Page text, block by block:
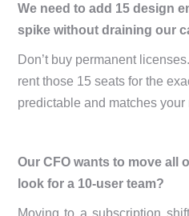
We need to add 15 design
spike without draining our
Don’t buy permanent
rent those 15 seats for the
predictable and matches your
Our CFO wants to move all
look for a 10-user team?
Moving to a subscription